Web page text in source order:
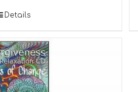
Details